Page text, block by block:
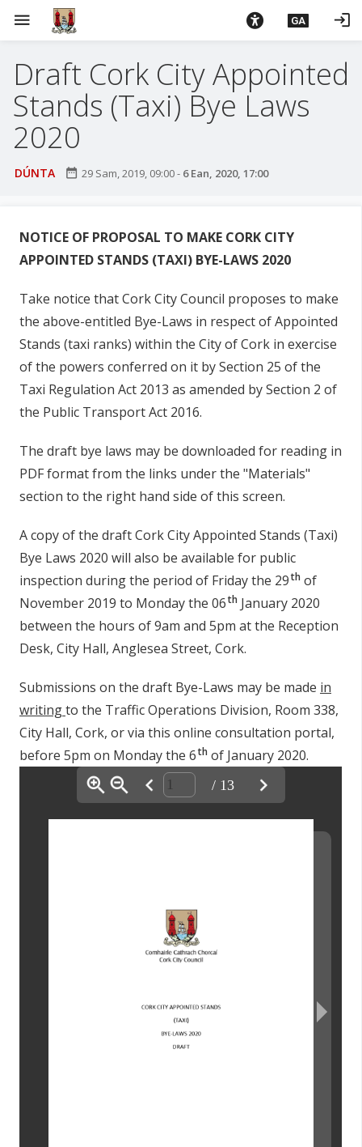
menu GA login
Draft Cork City Appointed
Stands (Taxi) Bye Laws
2020
DÚNTA date_range 29 Sam, 2019, 09:00- 6 Ean, 2020, 17:00
NOTICE OF PROPOSAL TO MAKE CORK CITY
APPOINTED STANDS (TAXI) BYE-LAWS 2020
Take notice that Cork City Council proposes to make
the above-entitled Bye-Laws in respect of Appointed
Stands (taxi ranks) within the City of Cork in exercise
of the powers conferred on it by Section 25 of the
Taxi Regulation Act 2013 as amended by Section 2 of
the Public Transport Act 2016.
The draft bye laws may be downloaded for reading in
PDF format from the links under the "Materials"
section to the right hand side of this screen.
A copy of the draft Cork City Appointed Stands (Taxi)
Bye Laws 2020 will also be available for public
inspection during the period of Friday the 29th of
November 2019 to Monday the 06th January 2020
between the hours of 9am and 5pm at the Reception
Desk, City Hall, Anglesea Street, Cork.
Submissions on the draft Bye-Laws may be made in
writingto the Traffic Operations Division, Room 338,
City Hall, Cork, or via this online consultation portal,
before 5pm on Monday the 6th of January 2020.
/ 13